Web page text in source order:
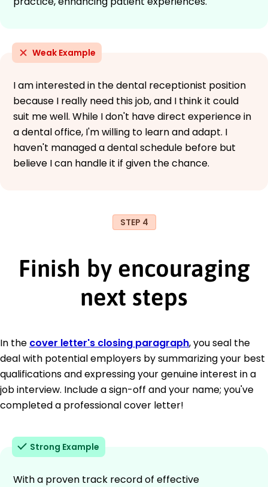
Weak Example
I am interested in the dental receptionist position
because I really need this job, and I think it could
suit me well. While I don't have direct experience in
a dental office, I'm willing to learn and adapt. I
haven't managed a dental schedule before but
believe I can handle it if given the chance.
STEP 4
Finish by encouraging
next steps
In the cover letter's closing paragraph, you seal the
deal with potential employers by summarizing your best
qualifications and expressing your genuine interest in a
job interview. Include a sign-off and your name; you've
completed a professional cover letter!
Strong Example
With a proven track record of effective